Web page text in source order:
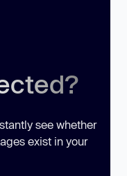
see whether
exist in your